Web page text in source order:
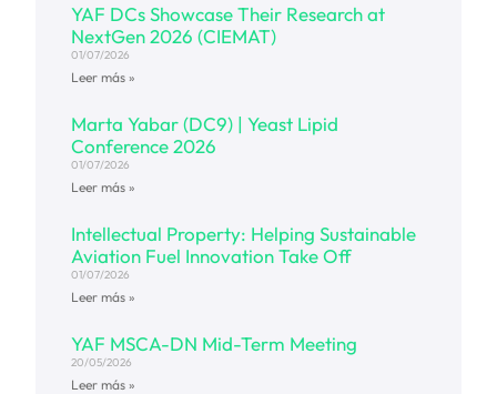
YAF DCs Showcase Their Research at
NextGen 2026 (CIEMAT)
01/07/2026
Leer más »
Marta Yabar (DC9) | Yeast Lipid
Conference 2026
01/07/2026
Leer más »
Intellectual Property: Helping Sustainable
Aviation Fuel Innovation Take Off
01/07/2026
Leer más »
YAF MSCA-DN Mid-Term Meeting
20/05/2026
Leer más »